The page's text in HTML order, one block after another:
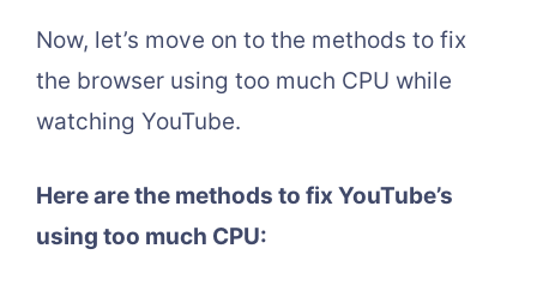
Now, let’s move on to the methods to fix
the browser using too much CPU while
watching YouTube.
Here are the methods to fix YouTube’s
using too much CPU: